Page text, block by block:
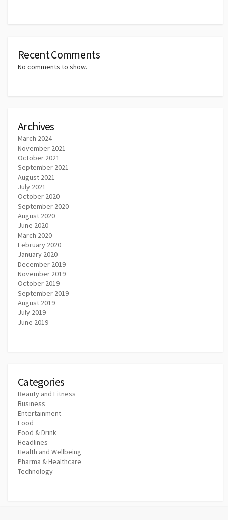
Recent Comments
No comments to show.
Archives
March 2024
November 2021
October 2021
September 2021
August 2021
July 2021
October 2020
September 2020
August 2020
June 2020
March 2020
February 2020
January 2020
December 2019
November 2019
October 2019
September 2019
August 2019
July 2019
June 2019
Categories
Beauty and Fitness
Business
Entertainment
Food
Food & Drink
Headlines
Health and Wellbeing
Pharma & Healthcare
Technology